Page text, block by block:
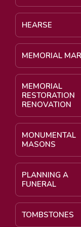
HEARSE
MEMORIAL
MEMORIAL
RESTORATION
RENOVATION
MONUMENTAL
MASONS
PLANNING A
FUNERAL
TOMBSTONES